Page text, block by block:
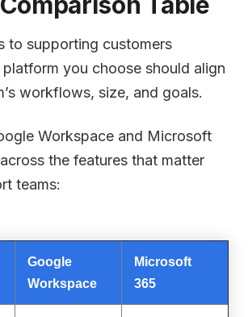
to supporting customers
you choose should align
workflows, size, and goals.
Workspace and Microsoft
the features that matter
teams:
Google
Workspace
Microsoft
365